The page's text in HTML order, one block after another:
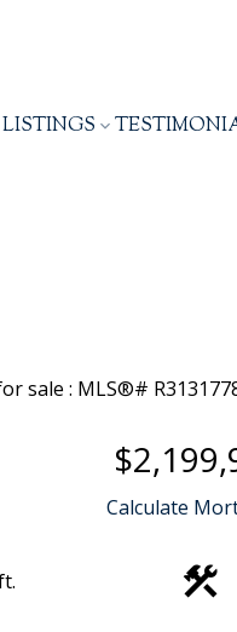
LISTINGS
Calculate